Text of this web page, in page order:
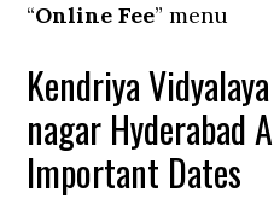
“Online Fee” menu
Kendriya
nagar Hyderabad
Important Dates